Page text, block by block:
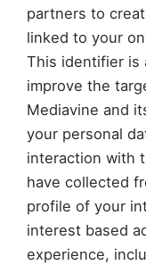
partners to
linked to your
This identifier is
improve the
Mediavine and
your personal
interaction with
have collected
profile of your
interest based
experience,